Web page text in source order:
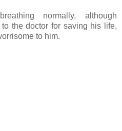
normally, although
the doctor for saving his life,
to him.